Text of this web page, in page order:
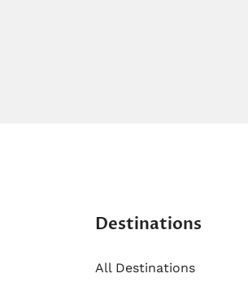
Destinations
All Destinations